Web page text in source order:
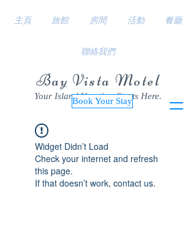
Bay Vista Motel
Your Island Vacation Starts Here.
Book Your Stay
主頁 旅館 房間 活動 餐廳
聯絡我們
Widget Didn’t Load
Check your internet and refresh
this page.
If that doesn’t work, contact us.